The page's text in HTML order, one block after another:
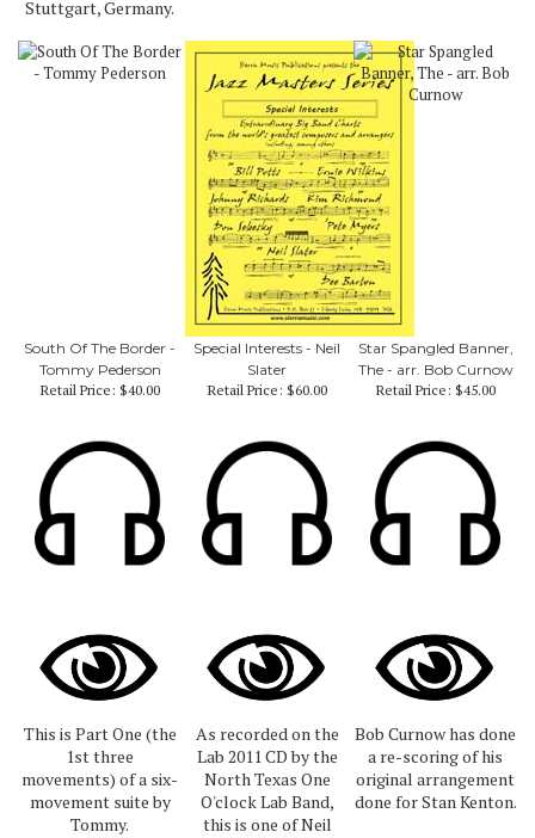
Stuttgart, Germany.
South Of The Border -
Tommy Pederson
Retail Price: $40.00
Special Interests - Neil
Slater
Retail Price: $60.00
Star Spangled Banner,
The - arr. Bob Curnow
Retail Price: $45.00
This is Part One (the
1st three
movements) of a six-
movement suite by
Tommy.
As recorded on the
Lab 2011 CD by the
North Texas One
O'clock Lab Band,
this is one of Neil
Bob Curnow has done
a re-scoring of his
original arrangement
done for Stan Kenton.